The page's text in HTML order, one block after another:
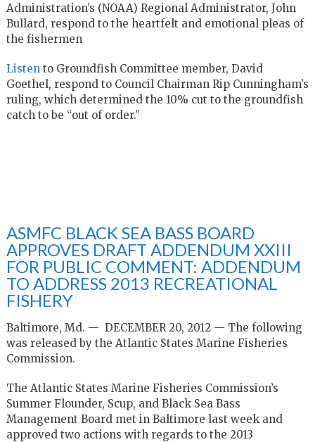
Administration’s (NOAA) Regional Administrator, John
Bullard, respond to the heartfelt and emotional pleas of
the fishermen
Listen to Groundfish Committee member, David
Goethel, respond to Council Chairman Rip Cunningham’s
ruling, which determined the 10% cut to the groundfish
catch to be “out of order.”
ASMFC BLACK SEA BASS BOARD
APPROVES DRAFT ADDENDUM XXIII
FOR PUBLIC COMMENT: ADDENDUM
TO ADDRESS 2013 RECREATIONAL
FISHERY
Baltimore, Md. — DECEMBER 20, 2012 — The following
was released by the Atlantic States Marine Fisheries
Commission.
The Atlantic States Marine Fisheries Commission’s
Summer Flounder, Scup, and Black Sea Bass
Management Board met in Baltimore last week and
approved two actions with regards to the 2013